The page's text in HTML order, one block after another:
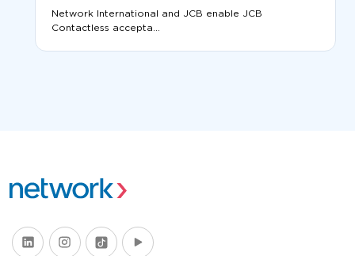
Network International and JCB enable JCB
Contactless accepta...